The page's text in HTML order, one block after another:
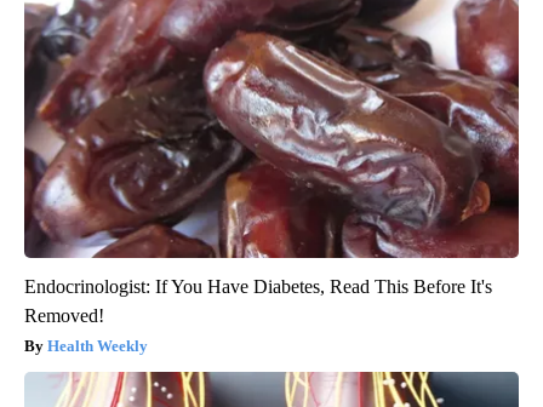
Endocrinologist: If You Have Diabetes, Read This Before It's
Removed!
Health Weekly